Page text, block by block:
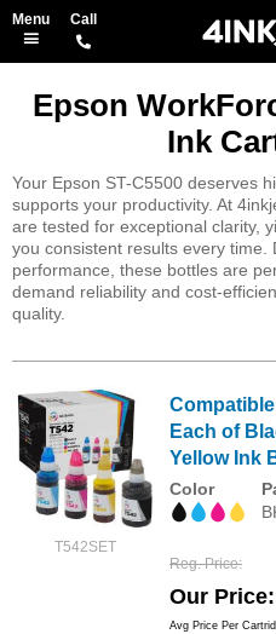
Epson
Ink
Your Epson ST-C5500 deserves
supports your productivity. At
are tested for exceptional clarity,
you consistent results every time.
performance, these bottles are
demand reliability and cost-
quality.
T542SET
Each of
Yellow Ink
Color
Reg. Price
Our Price
Avg Price Per